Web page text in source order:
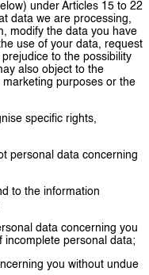
under Articles 15 to 22
data we are processing,
modify the data you have
use of your data, request
to the possibility
also object to the
purposes or the
specific rights,
personal data concerning
to the information
data concerning you
incomplete personal data;
you without undue